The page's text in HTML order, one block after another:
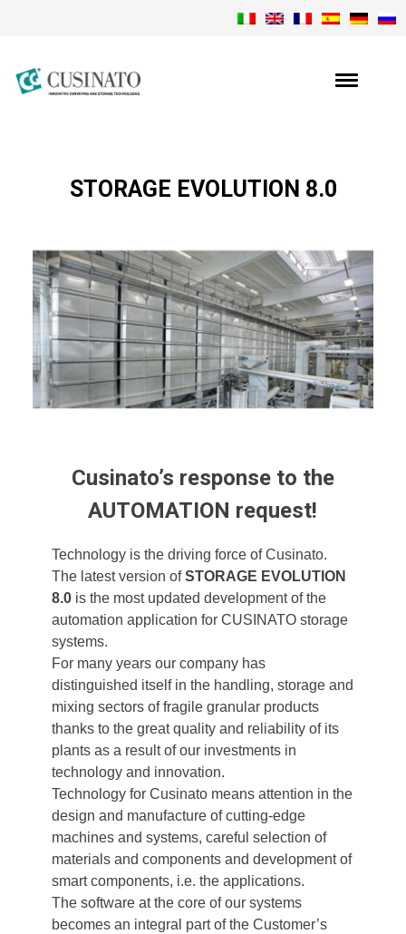
STORAGE EVOLUTION 8.0
Cusinato’s response to the
AUTOMATION request!
Technology is the driving force of Cusinato.
The latest version ofSTORAGE EVOLUTION
8.0is the most updated development of the
automation application for CUSINATO storage
systems.
For many years our company has
distinguished itself in the handling, storage and
mixing sectors of fragile granular products
thanks to the great quality and reliability of its
plants as a result of our investments in
technology and innovation.
Technology for Cusinato means attention in the
design and manufacture of cutting-edge
machines and systems, careful selection of
materials and components and development of
smart components, i.e. the applications.
The software at the core of our systems
becomes an integral part of the Customer’s